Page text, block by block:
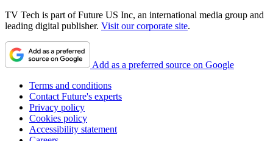
TV Tech is part of Future US Inc, an international media group and
leading digital publisher. Visit our corporate site.
Add as a preferred source on Google
Terms and conditions
Contact Future's experts
Privacy policy
Cookies policy
Accessibility statement